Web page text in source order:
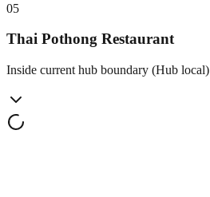
05
Thai Pothong Restaurant
Inside current hub boundary (Hub local)